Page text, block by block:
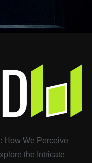
How We Perceive
the Intricate